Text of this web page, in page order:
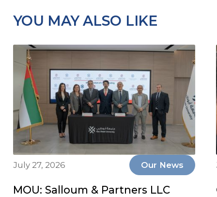
YOU MAY ALSO LIKE
July 27, 2026 Our News
MOU: Salloum & Partners LLC